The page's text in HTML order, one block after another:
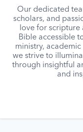
Our dedicated
scholars, and
love for
Bible accessible
ministry,
we strive to
through insightful
and